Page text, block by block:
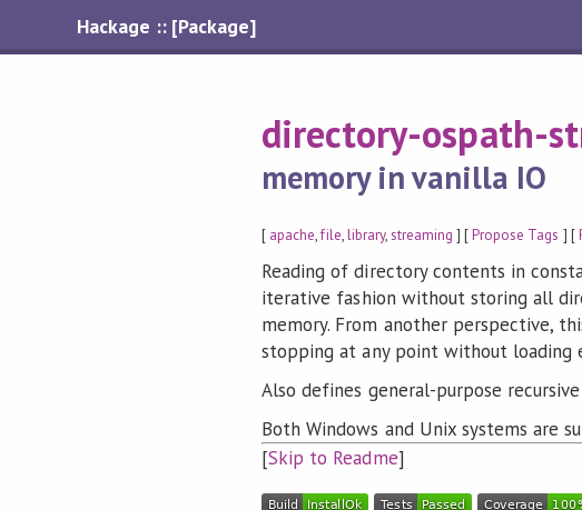
Hackage :: [Package]
directory-ospath-
memory in vanilla IO
[ apache,file,library,streaming ] [Propose Tags ] [
Reading of directory contents in
iterative fashion without storing all
memory. From another perspective,
stopping at any point without loading
Also defines general-purpose
Both Windows and Unix systems are
[Skip to Readme]